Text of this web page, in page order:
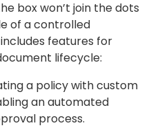
box won’t join the dots
of a controlled
features for
lifecycle:
a policy with custom
an automated
process.